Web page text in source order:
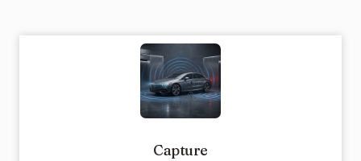
Capture